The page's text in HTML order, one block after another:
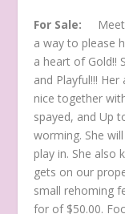
For Sale:
a way to please
a heart of Gold!!
and Playful!!!
nice together
spayed, and Up
worming. She
play in. She also
gets on our
small rehoming
for of $50.00.